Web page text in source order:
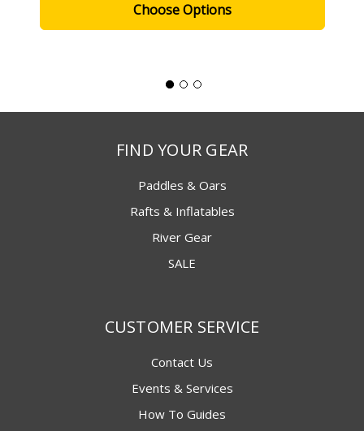
Choose Options
FIND YOUR GEAR
Paddles & Oars
Rafts & Inflatables
River Gear
SALE
CUSTOMER SERVICE
Contact Us
Events & Services
How To Guides